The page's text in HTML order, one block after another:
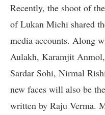
Recently, the shoot of
of Lukan Michi shared
media accounts. Along
Aulakh, Karamjit
Sardar Sohi, Nirmal
new faces will also be
written by Raju Verma.